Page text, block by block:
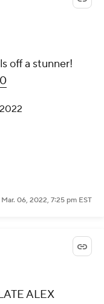
off a stunner!
Mar. 06, 2022, 7:25 pm EST
ALEX